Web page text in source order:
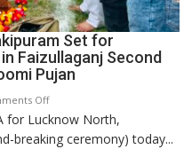
Set for
Faizullaganj Second
Pujan
Offon
Arjun
and
for Lucknow North,
breaking ceremony) today...